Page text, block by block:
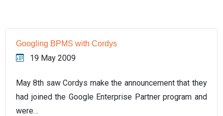
Googling BPMS with Cordys
19 May 2009
May 8th saw Cordys make the announcement that they
had joined the Google Enterprise Partner program and
were…